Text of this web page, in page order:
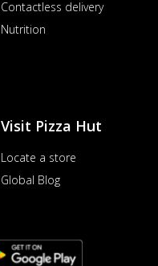
Contactless delivery
Nutrition
Visit Pizza Hut
Locate a store
Global Blog